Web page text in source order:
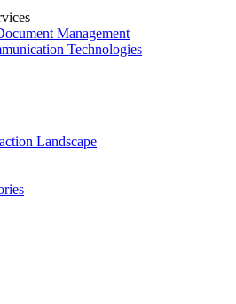
Management
Technologies
Landscape